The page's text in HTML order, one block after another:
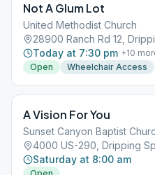
Not A Glum Lot
United Methodist Church
28900 Ranch Rd 12,
Today at 7:30 pm +10
Open
Wheelchair Access
A Vision For You
Sunset Canyon Baptist
4000 US-290, Dripping
Saturday at 8:00 am